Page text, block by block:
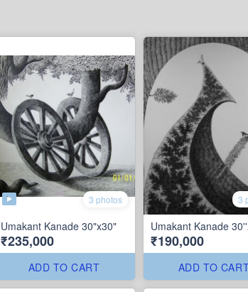
3 photos
Umakant Kanade 30"x30"
₹235,000
ADD TO CART
3
Umakant Kanade
₹190,000
ADD TO